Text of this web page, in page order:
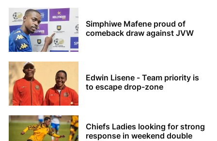
Simphiwe Mafene proud of
comeback draw against JVW
Edwin Lisene - Team priority is
to escape drop-zone
Chiefs Ladies looking for strong
response in weekend double